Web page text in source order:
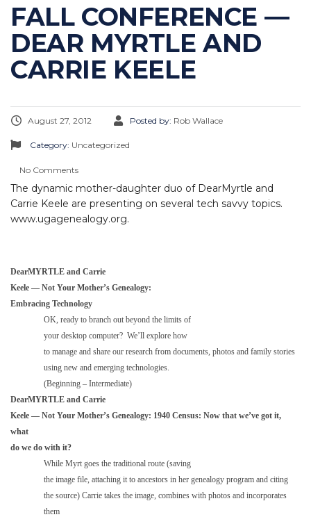
FALL CONFERENCE —
DEAR MYRTLE AND
CARRIE KEELE
August 27, 2012 Posted by: Rob Wallace
Category: Uncategorized
No Comments
The dynamic mother-daughter duo of DearMyrtle and
Carrie Keele are presenting on several tech savvy topics.
www.ugagenealogy.org.
DearMYRTLE and Carrie
Keele — Not Your Mother’s Genealogy:
Embracing Technology
OK, ready to branch out beyond the limits of
your desktop computer? We’ll explore how
to manage and share our research from documents, photos and family stories
using new and emerging technologies.
(Beginning – Intermediate)
DearMYRTLE and Carrie
Keele — Not Your Mother’s Genealogy: 1940 Census: Now that we’ve got it,
what
do we do with it?
While Myrt goes the traditional route (saving
the image file, attaching it to ancestors in her genealogy program and citing
the source) Carrie takes the image, combines with photos and incorporates
them